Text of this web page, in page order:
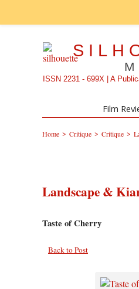
ISSN 2231 - 699X | A
Film
Home > Critique > Critique >
Landscape &
Taste of Cherry
Back to Post